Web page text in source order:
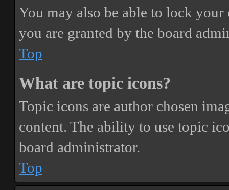
You may also be able to lock
you are granted by the board
Top
What are topic icons?
Topic icons are author chosen
content. The ability to use topic
board administrator.
Top